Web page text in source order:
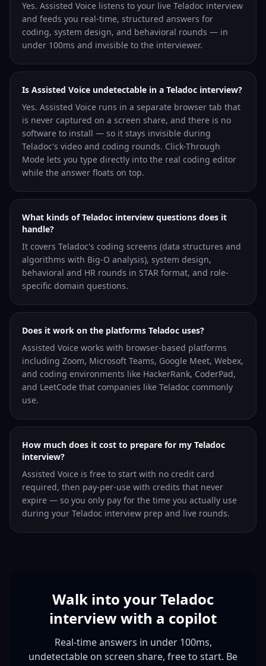
Yes. Assisted Voice listens to your live Teladoc interview
and feeds you real-time, structured answers for
coding, system design, and behavioral rounds — in
under 100ms and invisible to the interviewer.
Is Assisted Voice undetectable in a Teladoc interview?
Yes. Assisted Voice runs in a separate browser tab that
is never captured on a screen share, and there is no
software to install — so it stays invisible during
Teladoc's video and coding rounds. Click-Through
Mode lets you type directly into the real coding editor
while the answer floats on top.
What kinds of Teladoc interview questions does it
handle?
It covers Teladoc's coding screens (data structures and
algorithms with Big-O analysis), system design,
behavioral and HR rounds in STAR format, and role-
specific domain questions.
Does it work on the platforms Teladoc uses?
Assisted Voice works with browser-based platforms
including Zoom, Microsoft Teams, Google Meet, Webex,
and coding environments like HackerRank, CoderPad,
and LeetCode that companies like Teladoc commonly
use.
How much does it cost to prepare for my Teladoc
interview?
Assisted Voice is free to start with no credit card
required, then pay-per-use with credits that never
expire — so you only pay for the time you actually use
during your Teladoc interview prep and live rounds.
Walk into your Teladoc
interview with a copilot
Real-time answers in under 100ms,
undetectable on screen share, free to start. Be